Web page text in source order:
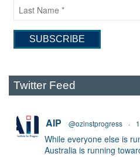
Twitter Feed
AIP @ozinstprogress ·
While everyone else is
Australia is running